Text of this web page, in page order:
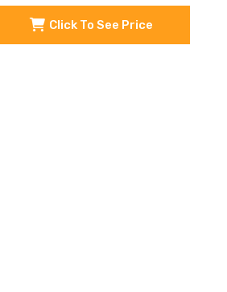
Click To See Price